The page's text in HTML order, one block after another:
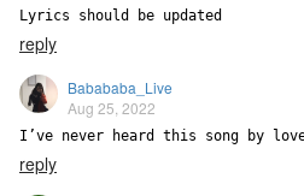
Lyrics should be updated
reply
Babababa_Live
Aug 25, 2022
I’ve never heard this song by
reply